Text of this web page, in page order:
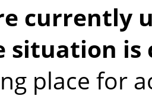
currently
situation is
place for